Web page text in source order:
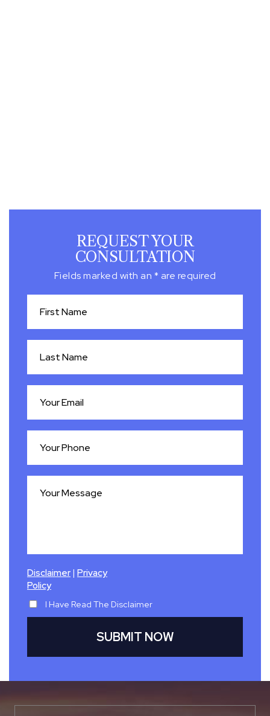
REQUEST YOUR
CONSULTATION
Fields marked with an * are required
Disclaimer | Privacy
Policy
I Have Read The Disclaimer